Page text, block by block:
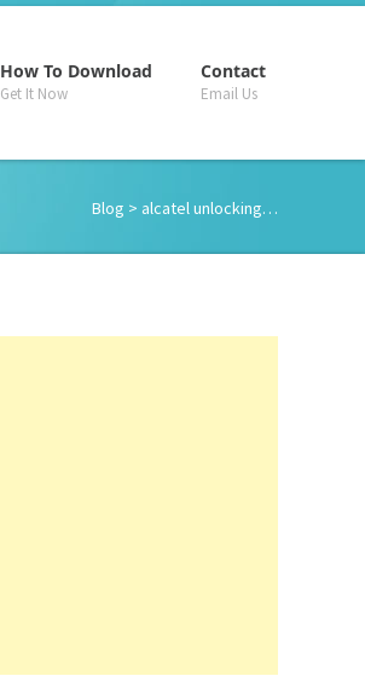
How To Download
Get It Now
Contact
Email Us
Blog > alcatel unlocking…